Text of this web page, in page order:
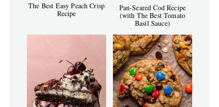
The Best Easy Peach Crisp
Recipe
Pan-Seared Cod Recipe
(with The Best Tomato
Basil Sauce)